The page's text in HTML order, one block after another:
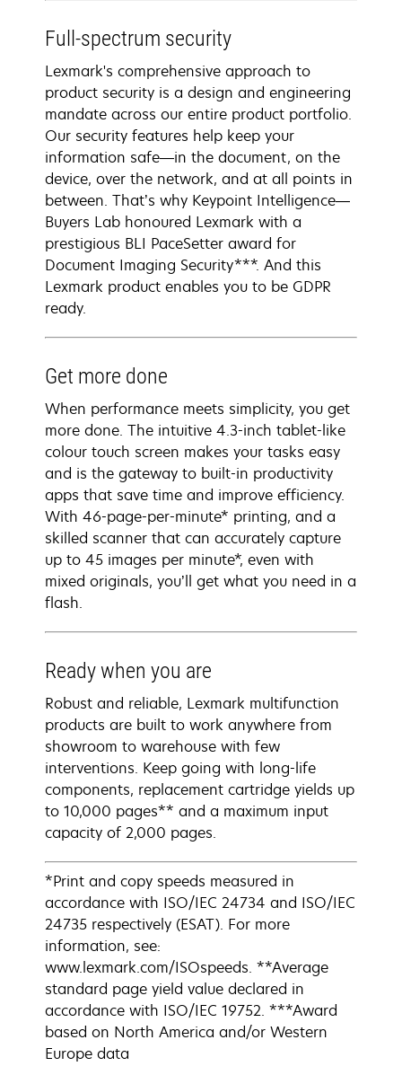
Full-spectrum security
Lexmark's comprehensive approach to
product security is a design and engineering
mandate across our entire product portfolio.
Our security features help keep your
information safe—in the document, on the
device, over the network, and at all points in
between. That’s why Keypoint Intelligence—
Buyers Lab honoured Lexmark with a
prestigious BLI PaceSetter award for
Document Imaging Security***. And this
Lexmark product enables you to be GDPR
ready.
Get more done
When performance meets simplicity, you get
more done. The intuitive 4.3-inch tablet-like
colour touch screen makes your tasks easy
and is the gateway to built-in productivity
apps that save time and improve efficiency.
With 46-page-per-minute* printing, and a
skilled scanner that can accurately capture
up to 45 images per minute*, even with
mixed originals, you’ll get what you need in a
flash.
Ready when you are
Robust and reliable, Lexmark multifunction
products are built to work anywhere from
showroom to warehouse with few
interventions. Keep going with long-life
components, replacement cartridge yields up
to 10,000 pages** and a maximum input
capacity of 2,000 pages.
*Print and copy speeds measured in
accordance with ISO/IEC 24734 and ISO/IEC
24735 respectively (ESAT). For more
information, see:
www.lexmark.com/ISOspeeds. **Average
standard page yield value declared in
accordance with ISO/IEC 19752. ***Award
based on North America and/or Western
Europe data